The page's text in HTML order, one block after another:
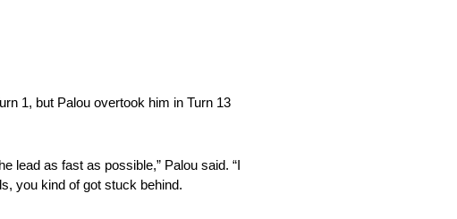
1, but Palou overtook him in Turn 13
lead as fast as possible,” Palou said. “I
you kind of got stuck behind.